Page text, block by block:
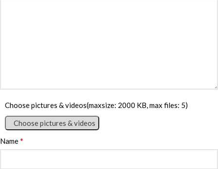
Choose pictures & videos(maxsize: 2000 KB, max files: 5)
Choose pictures & videos
Name*